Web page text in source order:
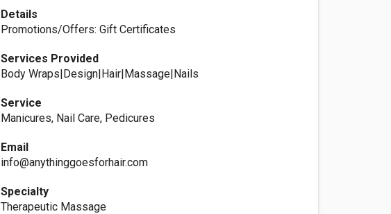
Details
Promotions/Offers: Gift Certificates
Services Provided
Body Wraps|Design|Hair|Massage|Nails
Service
Manicures, Nail Care, Pedicures
Email
info@anythinggoesforhair.com
Specialty
Therapeutic Massage